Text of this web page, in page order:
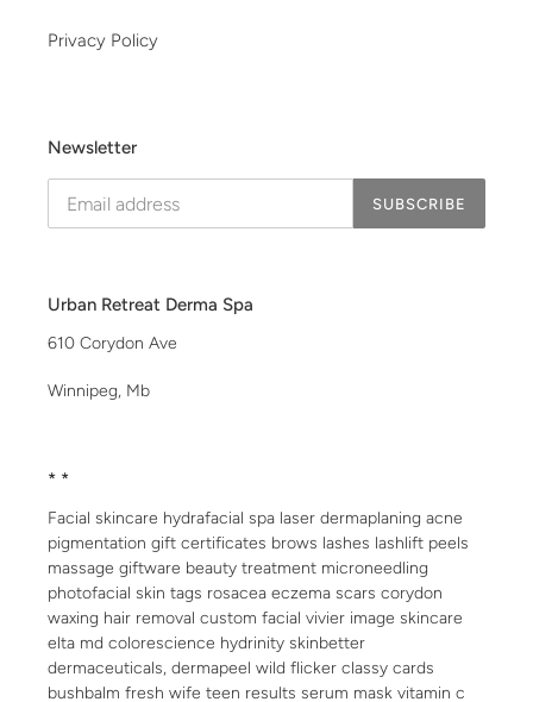
Privacy Policy
Newsletter
SUBSCRIBE
Urban Retreat Derma Spa
610 Corydon Ave
Winnipeg, Mb
* *
Facial skincare hydrafacial spa laser dermaplaning acne
pigmentation gift certificates brows lashes lashlift peels
massage giftware beauty treatment microneedling
photofacial skin tags rosacea eczema scars corydon
waxing hair removal custom facial vivier image skincare
elta md colorescience hydrinity skinbetter
dermaceuticals, dermapeel wild flicker classy cards
bushbalm fresh wife teen results serum mask vitamin c